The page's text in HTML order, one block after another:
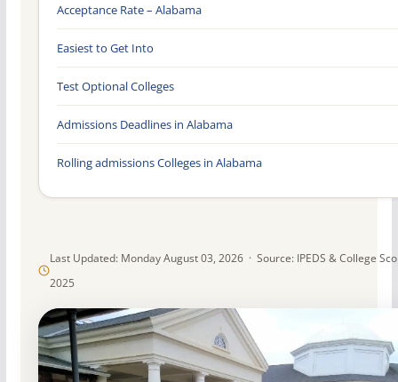
Last Updated: Monday August 03, 2026 · Source: IPEDS & College
2025
Acceptance Rate – Alabama
Easiest to Get Into
Test Optional Colleges
Admissions Deadlines in Alabama
Rolling admissions Colleges in Alabama